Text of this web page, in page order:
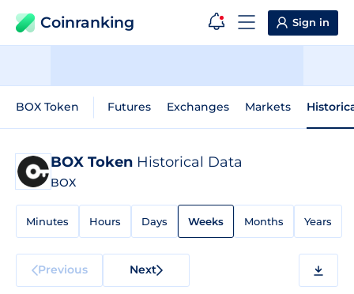
Coinranking Sign in
BOX Token Futures Exchanges Markets
BOX Token Historical Data
BOX
Minutes Hours Days Weeks Months Years
Previous Next